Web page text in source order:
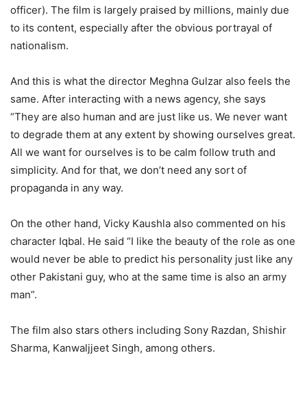
officer). The film is largely praised by millions, mainly due
to its content, especially after the obvious portrayal of
nationalism.
And this is what the director Meghna Gulzar also feels the
same. After interacting with a news agency, she says
“They are also human and are just like us. We never want
to degrade them at any extent by showing ourselves great.
All we want for ourselves is to be calm follow truth and
simplicity. And for that, we don’t need any sort of
propaganda in any way.
On the other hand, Vicky Kaushla also commented on his
character Iqbal. He said “I like the beauty of the role as one
would never be able to predict his personality just like any
other Pakistani guy, who at the same time is also an army
man”.
The film also stars others including Sony Razdan, Shishir
Sharma, Kanwaljjeet Singh, among others.